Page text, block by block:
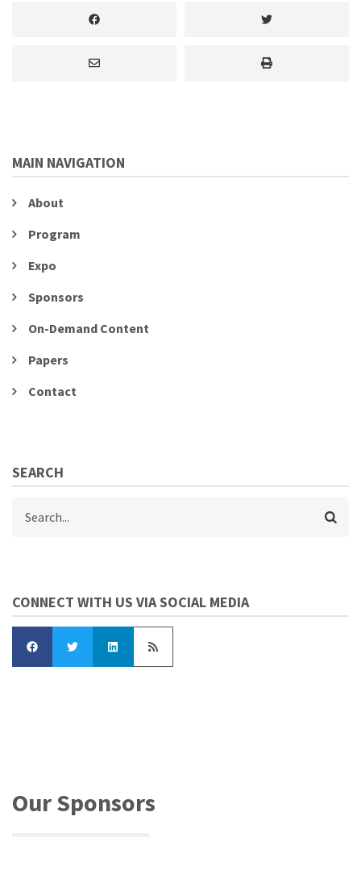
MAIN NAVIGATION
About
Program
Expo
Sponsors
On-Demand Content
Papers
Contact
SEARCH
CONNECT WITH US VIA SOCIAL MEDIA
Our Sponsors